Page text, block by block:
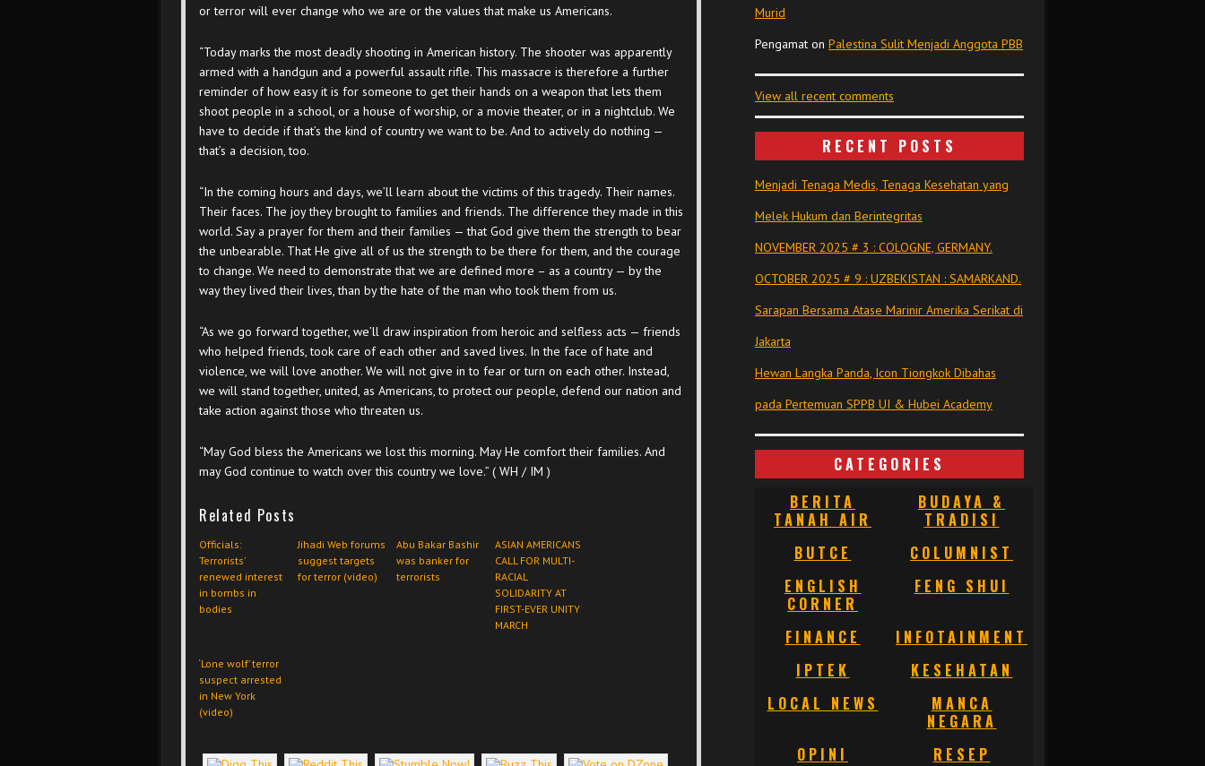
or terror will ever change who we are or the values that make us Americans.
“Today marks the most deadly shooting in American history. The shooter was apparently
armed with a handgun and a powerful assault rifle. This massacre is therefore a further
reminder of how easy it is for someone to get their hands on a weapon that lets them
shoot people in a school, or a house of worship, or a movie theater, or in a nightclub. We
have to decide if that’s the kind of country we want to be. And to actively do nothing —
that’s a decision, too.
“In the coming hours and days, we’ll learn about the victims of this tragedy. Their names.
Their faces. The joy they brought to families and friends. The difference they made in this
world. Say a prayer for them and their families — that God give them the strength to bear
the unbearable. That He give all of us the strength to be there for them, and the courage
to change. We need to demonstrate that we are defined more – as a country — by the
way they lived their lives, than by the hate of the man who took them from us.
“As we go forward together, we’ll draw inspiration from heroic and selfless acts — friends
who helped friends, took care of each other and saved lives. In the face of hate and
violence, we will love another. We will not give in to fear or turn on each other. Instead,
we will stand together, united, as Americans, to protect our people, defend our nation and
take action against those who threaten us.
“May God bless the Americans we lost this morning. May He comfort their families. And
may God continue to watch over this country we love.” ( WH / IM )
Related Posts
Officials:
Terrorists’
renewed interest
in bombs in
bodies
Jihadi Web forums
suggest targets
for terror (video)
Abu Bakar Bashir
was banker for
terrorists
ASIAN AMERICANS
CALL FOR MULTI-
RACIAL
SOLIDARITY AT
FIRST-EVER UNITY
MARCH
‘Lone wolf’ terror
suspect arrested
in New York
(video)
Murid
Pengamat on Palestina Sulit Menjadi Anggota PBB
View all recent comments
RECENT POSTS
Menjadi Tenaga Medis, Tenaga Kesehatan yang
Melek Hukum dan Berintegritas
NOVEMBER 2025 # 3 : COLOGNE, GERMANY.
OCTOBER 2025 # 9 : UZBEKISTAN : SAMARKAND.
Sarapan Bersama Atase Marinir Amerika Serikat di
Jakarta
Hewan Langka Panda, Icon Tiongkok Dibahas
pada Pertemuan SPPB UI & Hubei Academy
CATEGORIES
BERITA
TANAH AIR
BUDAYA &
TRADISI
BUTCE
COLUMNIST
ENGLISH
CORNER
FENG SHUI
FINANCE
INFOTAINMENT
IPTEK
KESEHATAN
LOCAL NEWS
MANCA
NEGARA
OPINI
RESEP